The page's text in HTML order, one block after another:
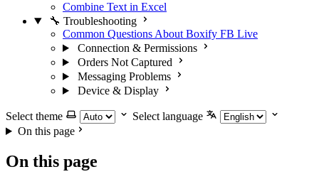
Combine Text in Excel
🔧 Troubleshooting
Common Questions About Boxify FB Live
Connection & Permissions
Orders Not Captured
Messaging Problems
Device & Display
Select theme
Select language
On this page
On this page